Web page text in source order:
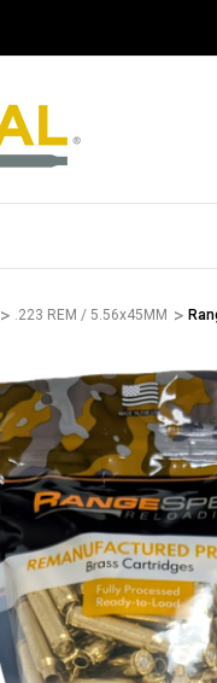
.223 REM / 5.56x45MM